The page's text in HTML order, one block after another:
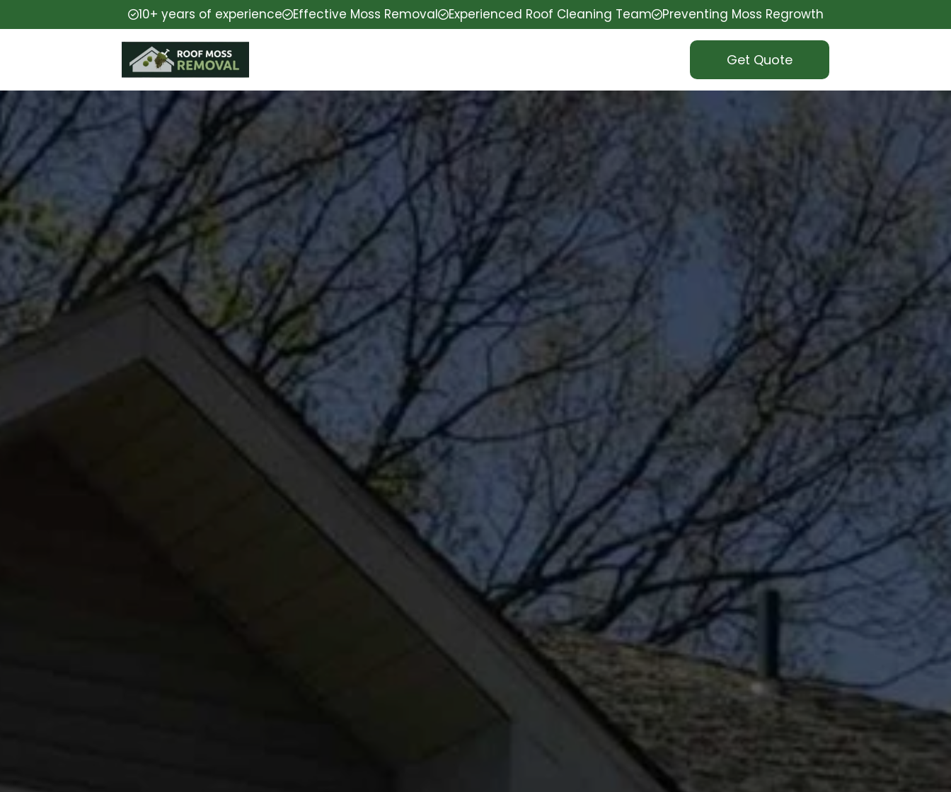
10+ years of experience Effective Moss Removal Experienced Roof Cleaning Team Preventing Moss Regrowth
Get Quote